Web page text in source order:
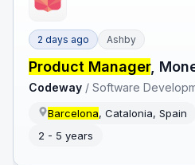
2 days ago Ashby
Product Manager,
Codeway /Software
Barcelona, Catalonia, Spain
2 - 5 years